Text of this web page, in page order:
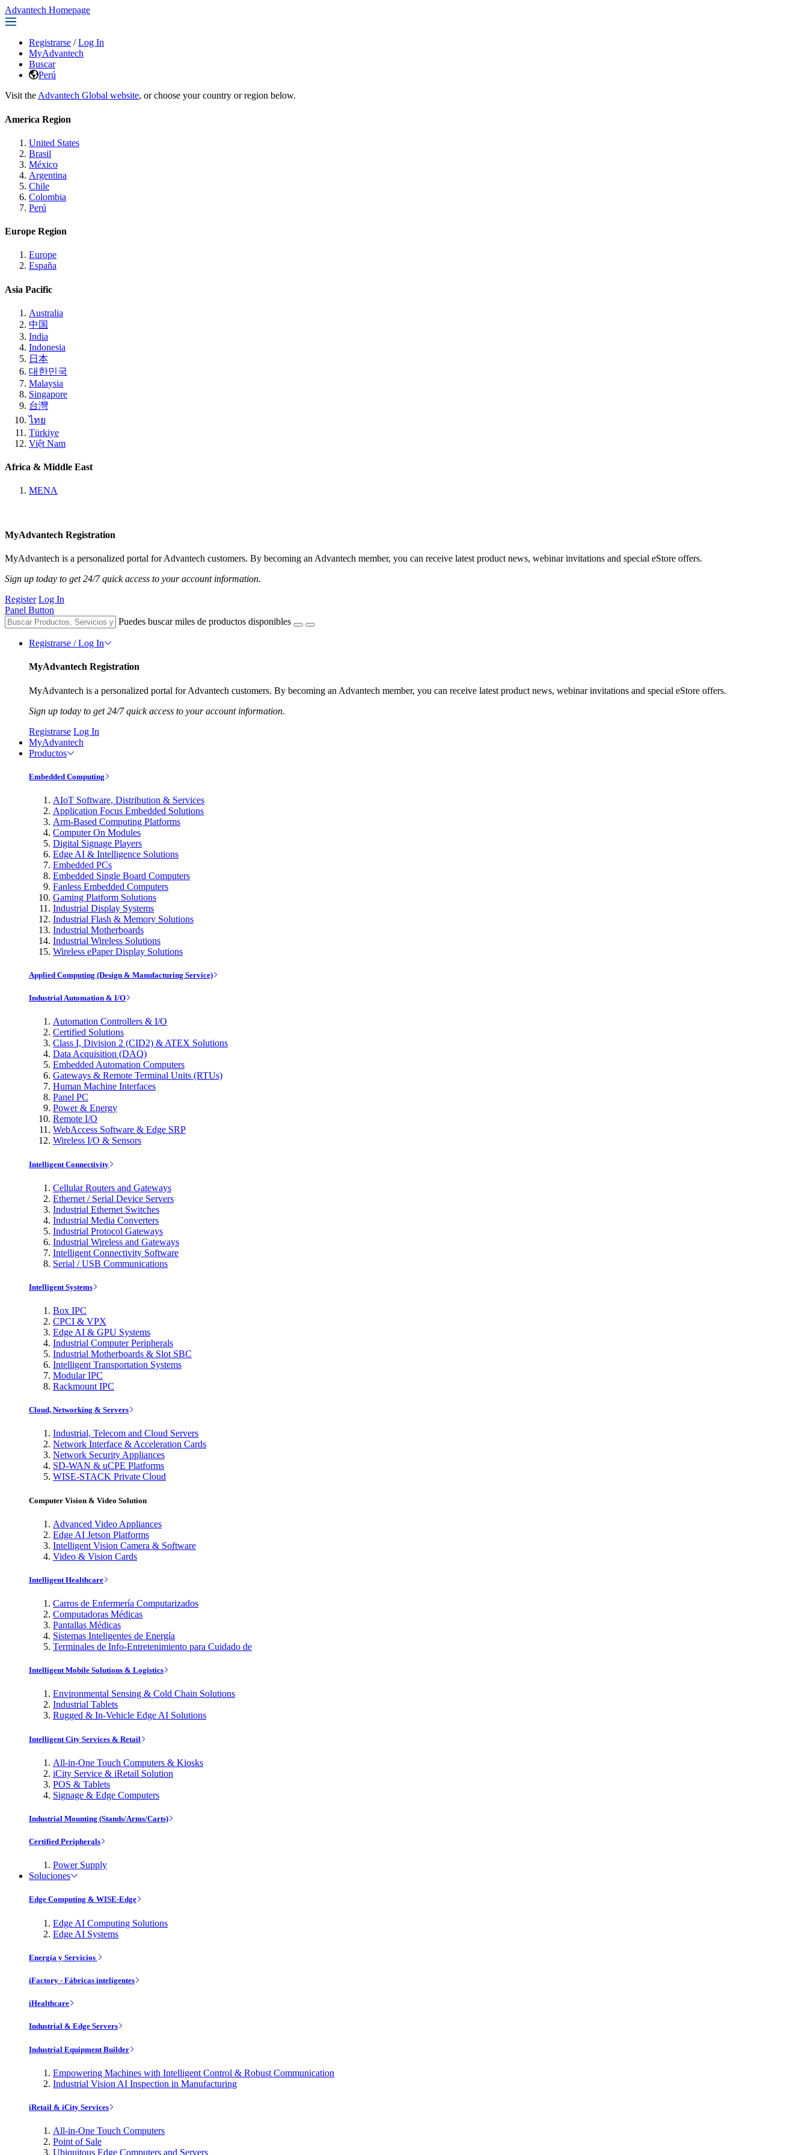
Advantech Homepage
Registrarse / Log In
MyAdvantech
Buscar
Perú
Visit the Advantech Global website, or choose your country or region below.
America Region
United States
Brasil
México
Argentina
Chile
Colombia
Perú
Europe Region
Europe
España
Asia Pacific
Australia
中国
India
Indonesia
日本
대한민국
Malaysia
Singapore
台灣
ไทย
Türkiye
Việt Nam
Africa & Middle East
MENA
MyAdvantech Registration
MyAdvantech is a personalized portal for Advantech customers. By becoming an Advantech member, you can receive latest product news, webinar invitations and special eStore offers.
Sign up today to get 24/7 quick access to your account information.
Register Log In
Panel Button
Puedes buscar miles de productos disponibles
Registrarse / Log In
MyAdvantech Registration
MyAdvantech is a personalized portal for Advantech customers. By becoming an Advantech member, you can receive latest product news, webinar invitations and special eStore offers.
Sign up today to get 24/7 quick access to your account information.
Registrarse Log In
MyAdvantech
Productos
Embedded Computing
AIoT Software, Distribution & Services
Application Focus Embedded Solutions
Arm-Based Computing Platforms
Computer On Modules
Digital Signage Players
Edge AI & Intelligence Solutions
Embedded PCs
Embedded Single Board Computers
Fanless Embedded Computers
Gaming Platform Solutions
Industrial Display Systems
Industrial Flash & Memory Solutions
Industrial Motherboards
Industrial Wireless Solutions
Wireless ePaper Display Solutions
Applied Computing (Design & Manufacturing Service)
Industrial Automation & I/O
Automation Controllers & I/O
Certified Solutions
Class I, Division 2 (CID2) & ATEX Solutions
Data Acquisition (DAQ)
Embedded Automation Computers
Gateways & Remote Terminal Units (RTUs)
Human Machine Interfaces
Panel PC
Power & Energy
Remote I/O
WebAccess Software & Edge SRP
Wireless I/O & Sensors
Intelligent Connectivity
Cellular Routers and Gateways
Ethernet / Serial Device Servers
Industrial Ethernet Switches
Industrial Media Converters
Industrial Protocol Gateways
Industrial Wireless and Gateways
Intelligent Connectivity Software
Serial / USB Communications
Intelligent Systems
Box IPC
CPCI & VPX
Edge AI & GPU Systems
Industrial Computer Peripherals
Industrial Motherboards & Slot SBC
Intelligent Transportation Systems
Modular IPC
Rackmount IPC
Cloud, Networking & Servers
Industrial, Telecom and Cloud Servers
Network Interface & Acceleration Cards
Network Security Appliances
SD-WAN & uCPE Platforms
WISE-STACK Private Cloud
Computer Vision & Video Solution
Advanced Video Appliances
Edge AI Jetson Platforms
Intelligent Vision Camera & Software
Video & Vision Cards
Intelligent Healthcare
Carros de Enfermería Computarizados
Computadoras Médicas
Pantallas Médicas
Sistemas Inteligentes de Energía
Terminales de Info-Entretenimiento para Cuidado de
Intelligent Mobile Solutions & Logistics
Environmental Sensing & Cold Chain Solutions
Industrial Tablets
Rugged & In-Vehicle Edge AI Solutions
Intelligent City Services & Retail
All-in-One Touch Computers & Kiosks
iCity Service & iRetail Solution
POS & Tablets
Signage & Edge Computers
Industrial Mounting (Stands/Arms/Carts)
Certified Peripherals
Power Supply
Soluciones
Edge Computing & WISE-Edge
Edge AI Computing Solutions
Edge AI Systems
Energía y Servicios
iFactory - Fábricas inteligentes
iHealthcare
Industrial & Edge Servers
Industrial Equipment Builder
Empowering Machines with Intelligent Control & Robust Communication
Industrial Vision AI Inspection in Manufacturing
iRetail & iCity Services
All-in-One Touch Computers
Point of Sale
Ubiquitous Edge Computers and Servers